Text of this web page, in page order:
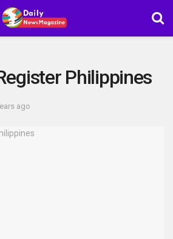
Philippines
ago